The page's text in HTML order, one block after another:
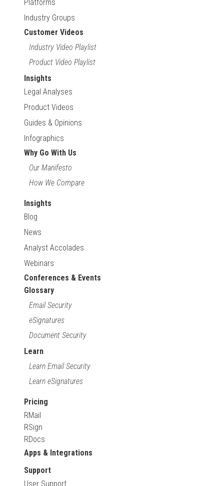
Platforms
Industry Groups
Customer Videos
Industry Video Playlist
Product Video Playlist
Insights
Legal Analyses
Product Videos
Guides & Opinions
Infographics
Why Go With Us
Our Manifesto
How We Compare
Insights
Blog
News
Analyst Accolades
Webinars
Conferences & Events
Glossary
Email Security
eSignatures
Document Security
Learn
Learn Email Security
Learn eSignatures
Pricing
RMail
RSign
RDocs
Apps & Integrations
Support
User Support